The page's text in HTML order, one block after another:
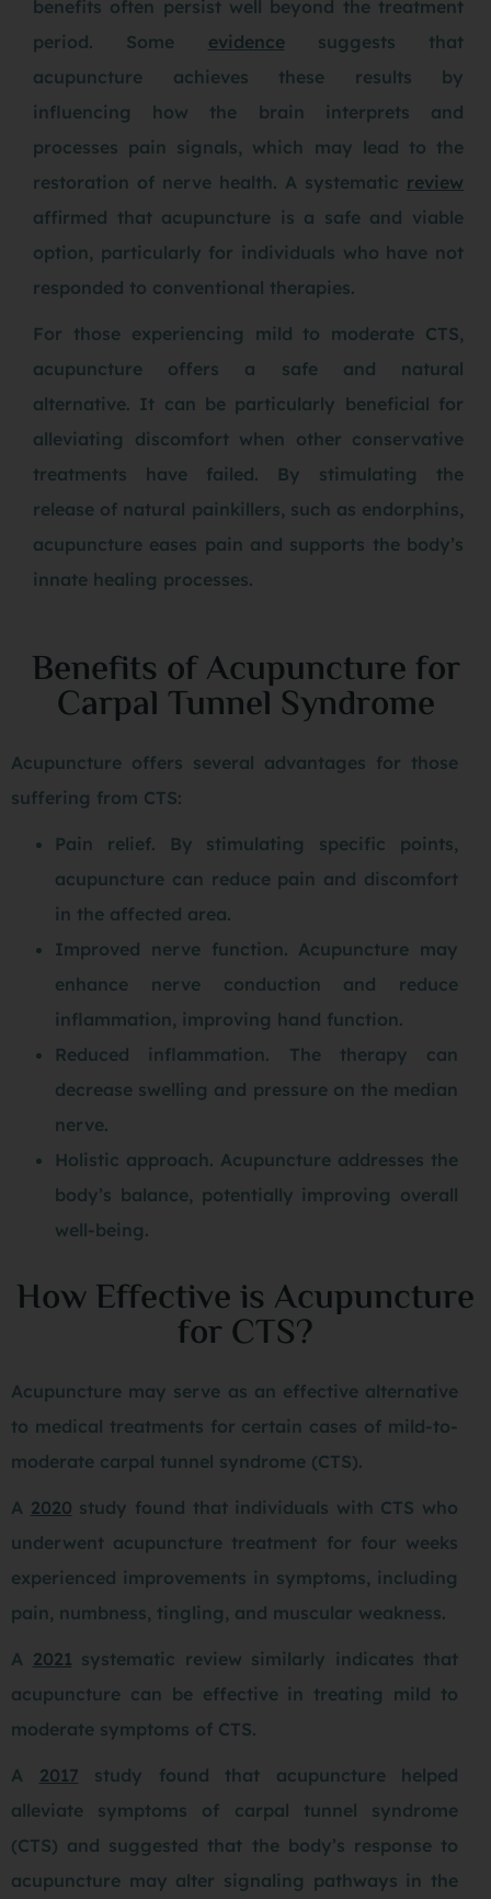
benefits often persist well beyond the treatment
period. Some evidencesuggests that
acupuncture achieves these results by
influencing how the brain interprets and
processes pain signals, which may lead to the
restoration of nerve health. A systematic review
affirmed that acupuncture is a safe and viable
option, particularly for individuals who have not
responded to conventional therapies.
For those experiencing mild to moderate CTS,
acupuncture offers a safe and natural
alternative. It can be particularly beneficial for
alleviating discomfort when other conservative
treatments have failed. By stimulating the
release of natural painkillers, such as endorphins,
acupuncture eases pain and supports the body’s
innate healing processes.
Benefits of Acupuncture for
Carpal Tunnel Syndrome
Acupuncture offers several advantages for those
suffering from CTS:
Pain relief. By stimulating specific points,
acupuncture can reduce pain and discomfort
in the affected area.
Improved nerve function. Acupuncture may
enhance nerve conduction and reduce
inflammation, improving hand function.
Reduced inflammation. The therapy can
decrease swelling and pressure on the median
nerve.
Holistic approach. Acupuncture addresses the
body’s balance, potentially improving overall
well-being.
How Effective is Acupuncture
for CTS?
Acupuncture may serve as an effective alternative
to medical treatments for certain cases of mild-to-
moderate carpal tunnel syndrome (CTS).
A 2020 study found that individuals with CTS who
underwent acupuncture treatment for four weeks
experienced improvements in symptoms, including
pain, numbness, tingling, and muscular weakness.
A 2021 systematic review similarly indicates that
acupuncture can be effective in treating mild to
moderate symptoms of CTS.
A 2017 study found that acupuncture helped
alleviate symptoms of carpal tunnel syndrome
(CTS) and suggested that the body’s response to
acupuncture may alter signaling pathways in the